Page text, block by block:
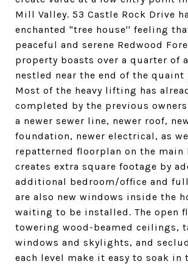
Mill Valley. 53 Castle Rock Drive
enchanted "tree house'' feeling
peaceful and serene Redwood
property boasts over a quarter of
nestled near the end of the quaint
Most of the heavy lifting has
completed by the previous
a newer sewer line, newer roof,
foundation, newer electrical, as
repatterned floorplan on the main
creates extra square footage by
additional bedroom/office and full
are also new windows inside the
waiting to be installed. The open
towering wood-beamed ceilings,
windows and skylights, and
each level make it easy to soak in